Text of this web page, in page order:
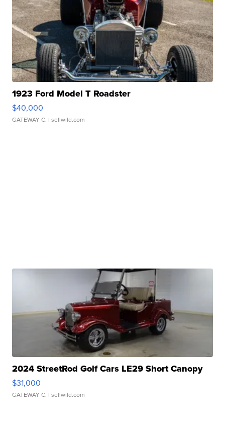
1923 Ford Model T Roadster
$40,000
GATEWAY C. | sellwild.com
2024 StreetRod Golf Cars LE29 Short Canopy
$31,000
GATEWAY C. | sellwild.com